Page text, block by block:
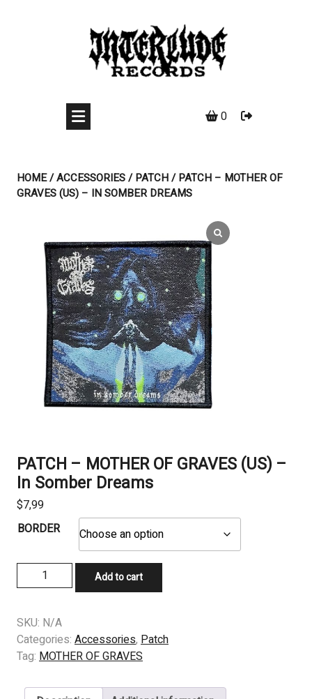
0
HOME/ACCESSORIES/PATCH/ PATCH – MOTHER OF
GRAVES (US) – IN SOMBER DREAMS
PATCH – MOTHER OF GRAVES (US) –
In Somber Dreams
$7,99
BORDER
PATCH
-
OF
GRAVES
(US)
In
Add to cart
SKU: N/A
Categories: Accessories, Patch
Tag: MOTHER OF GRAVES